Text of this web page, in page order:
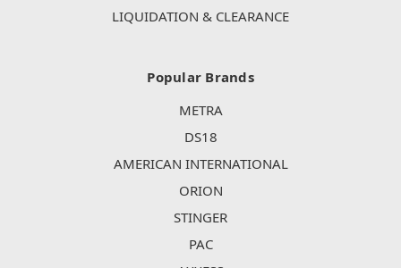
LIQUIDATION & CLEARANCE
Popular Brands
METRA
DS18
AMERICAN INTERNATIONAL
ORION
STINGER
PAC